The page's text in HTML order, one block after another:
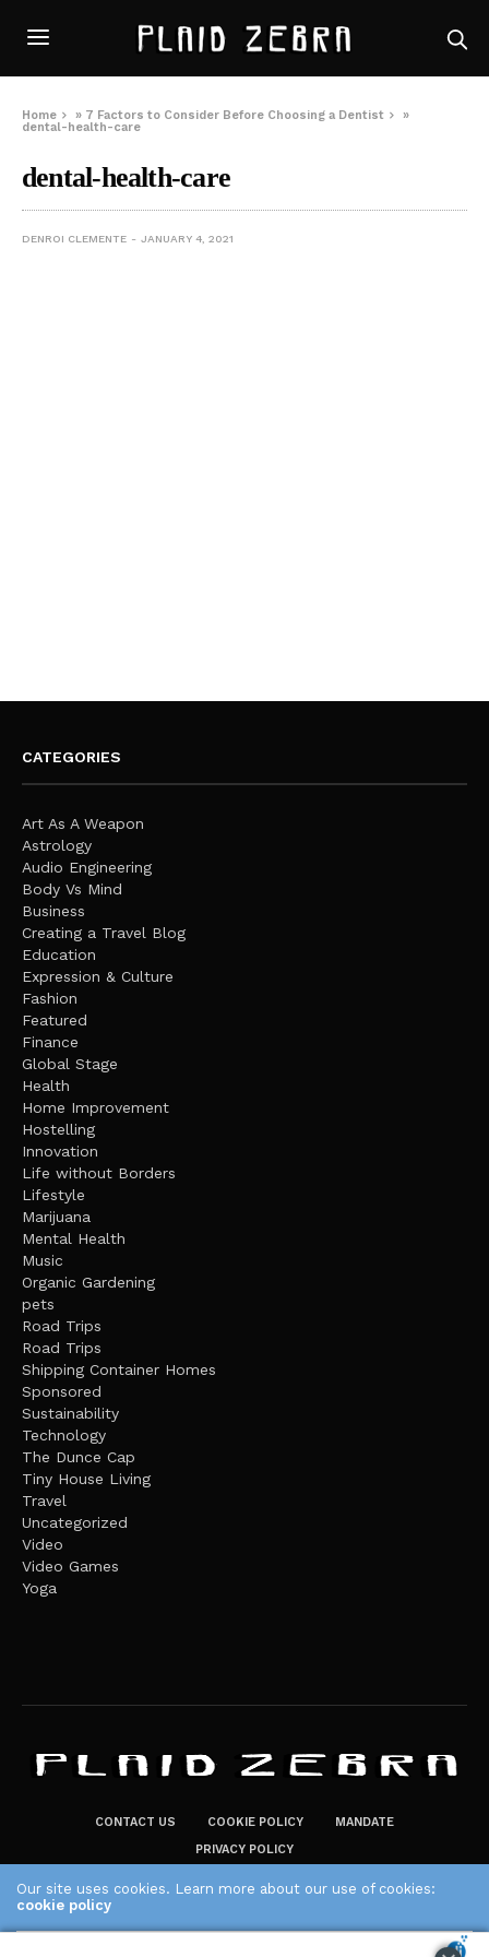
Home » 7 Factors to Consider Before Choosing a Dentist
»
dental-health-care
dental-health-care
DENROI CLEMENTE JANUARY 4, 2021
CATEGORIES
Art As A Weapon
Astrology
Audio Engineering
Body Vs Mind
Business
Creating a Travel Blog
Education
Expression & Culture
Fashion
Featured
Finance
Global Stage
Health
Home Improvement
Hostelling
Innovation
Life without Borders
Lifestyle
Marijuana
Mental Health
Music
Organic Gardening
pets
Road Trips
Road Trips
Shipping Container Homes
Sponsored
Sustainability
Technology
The Dunce Cap
Tiny House Living
Travel
Uncategorized
Video
Video Games
Yoga
CONTACT US COOKIE POLICY
MANDATE
PRIVACY POLICY
The Plaid Zebra
Our site uses cookies. Learn more about our use of cookies:
cookie policy